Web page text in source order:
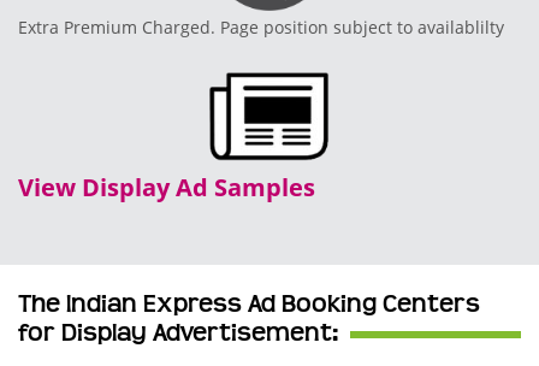
Extra Premium Charged. Page position subject to availablilty
View Display Ad Samples
The Indian Express Ad Booking Centers
for Display Advertisement: